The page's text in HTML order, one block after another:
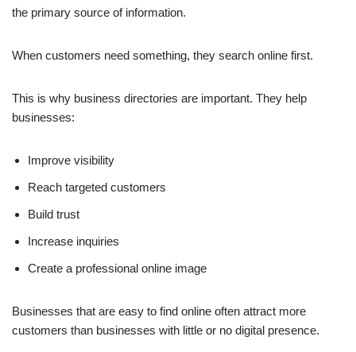
the primary source of information.
When customers need something, they search online first.
This is why business directories are important. They help
businesses:
Improve visibility
Reach targeted customers
Build trust
Increase inquiries
Create a professional online image
Businesses that are easy to find online often attract more
customers than businesses with little or no digital presence.